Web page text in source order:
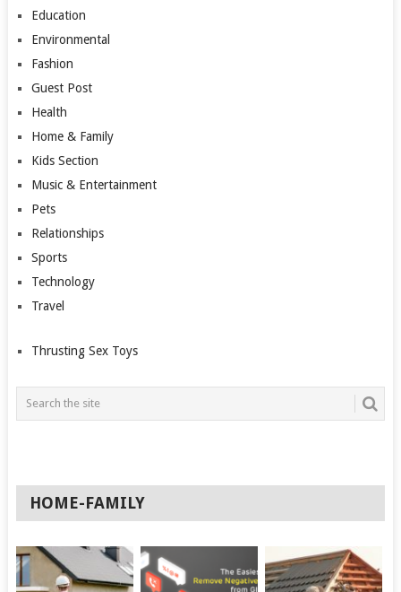
Education
Environmental
Fashion
Guest Post
Health
Home & Family
Kids Section
Music & Entertainment
Pets
Relationships
Sports
Technology
Travel
Thrusting Sex Toys
HOME-FAMILY